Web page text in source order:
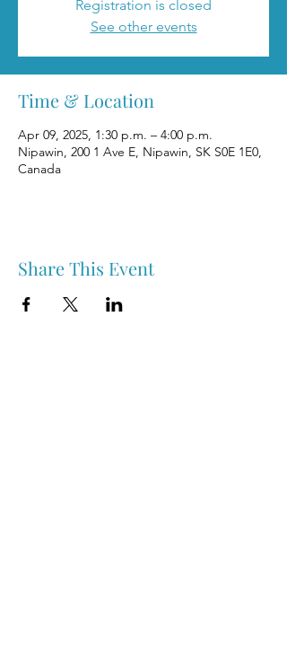
Registration is closed
See other events
Time & Location
Apr 09, 2025, 1:30 p.m. – 4:00 p.m.
Nipawin, 200 1 Ave E, Nipawin, SK S0E 1E0,
Canada
Share This Event